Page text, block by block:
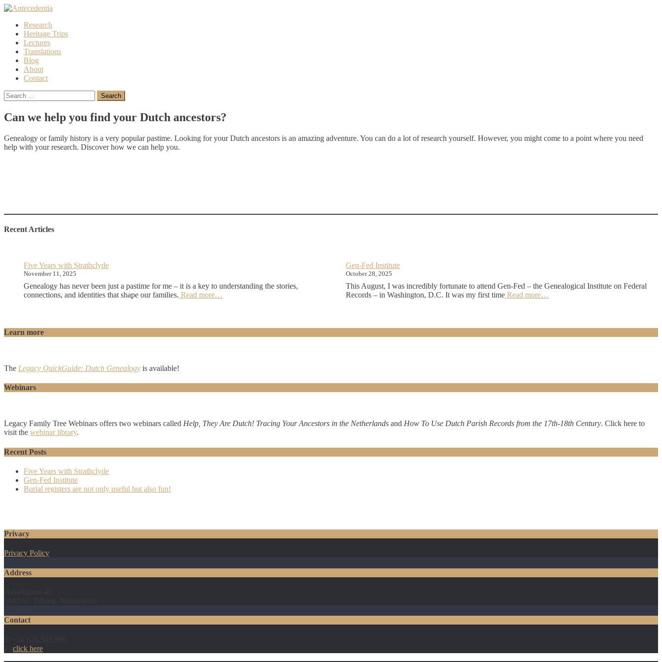
Skip
contentResearch
Heritage Trips
Lectures
Translations
Blog
About
Contact
Search
for:
Can we help you find your Dutch ancestors?
Genealogy or family history is a very popular pastime. Looking for your Dutch ancestors is an amazing adventure. You can do a lot of research yourself. However, you might come to a point where you need
help with your research. Discover how we can help you.
Recent Articles
Five Years with Strathclyde
November 11, 2025
Genealogy has never been just a pastime for me – it is a key to understanding the stories,
connections, and identities that shape our families. Read more…
Gen-Fed Institute
October 28, 2025
This August, I was incredibly fortunate to attend Gen-Fed – the Genealogical Institute on Federal
Records – in Washington, D.C. It was my first time Read more…
Learn more
The Legacy QuickGuide: Dutch Genealogy is available!
Webinars
Legacy Family Tree Webinars offers two webinars called Help, They Are Dutch! Tracing Your Ancestors in the Netherlands and How To Use Dutch Parish Records from the 17th-18th Century. Click here to
visit the webinar library.
Recent Posts
Five Years with Strathclyde
Gen-Fed Institute
Burial registers are not only useful but also fun!
Privacy
Privacy Policy
Address
Contact
click here